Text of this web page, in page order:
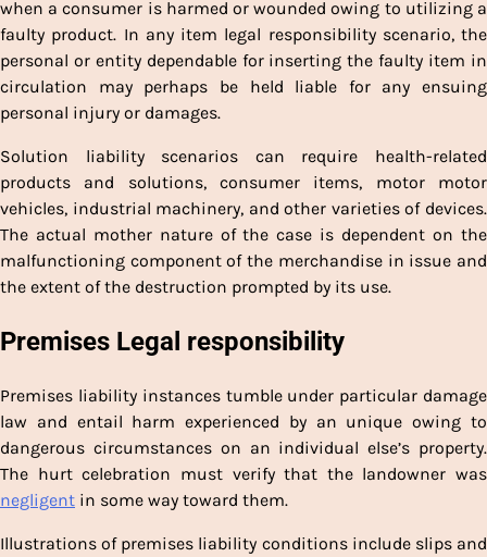
when a consumer is harmed or wounded owing to utilizing a
faulty product. In any item legal responsibility scenario, the
personal or entity dependable for inserting the faulty item in
circulation may perhaps be held liable for any ensuing
personal injury or damages.
Solution liability scenarios can require health-related
products and solutions, consumer items, motor motor
vehicles, industrial machinery, and other varieties of devices.
The actual mother nature of the case is dependent on the
malfunctioning component of the merchandise in issue and
the extent of the destruction prompted by its use.
Premises Legal responsibility
Premises liability instances tumble under particular damage
law and entail harm experienced by an unique owing to
dangerous circumstances on an individual else’s property.
The hurt celebration must verify that the landowner was
negligent in some way toward them.
Illustrations of premises liability conditions include slips and